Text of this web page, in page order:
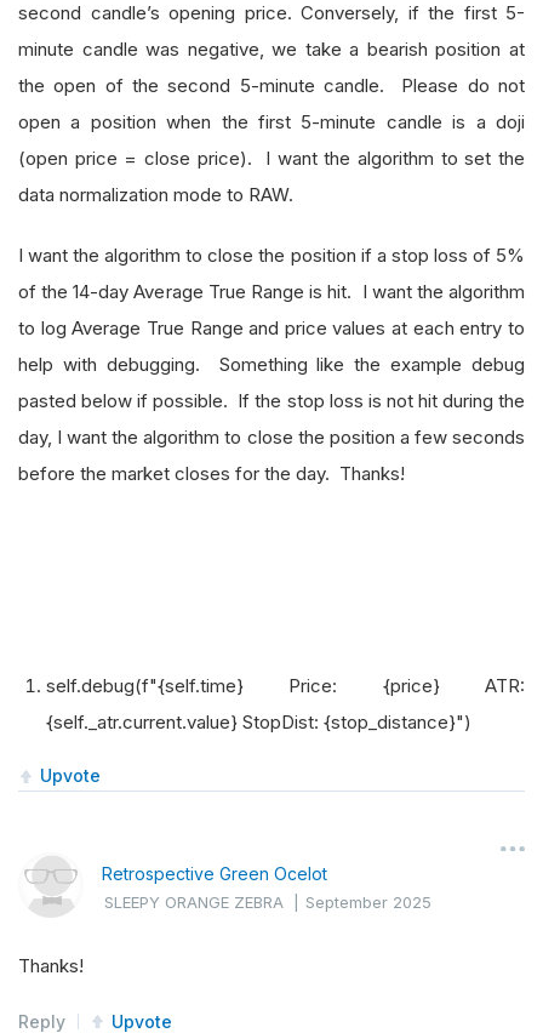
second candle’s opening price. Conversely, if the first 5-
minute candle was negative, we take a bearish position at
the open of the second 5-minute candle. Please do not
open a position when the first 5-minute candle is a doji
(open price = close price). I want the algorithm to set the
data normalization mode to RAW.
I want the algorithm to close the position if a stop loss of 5%
of the 14-day Average True Range is hit. I want the algorithm
to log Average True Range and price values at each entry to
help with debugging. Something like the example debug
pasted below if possible. If the stop loss is not hit during the
day, I want the algorithm to close the position a few seconds
before the market closes for the day. Thanks!
self.debug(f"{self.time} Price: {price} ATR:
{self._atr.current.value} StopDist: {stop_distance}")
Upvote
Retrospective Green Ocelot
SLEEPY ORANGE ZEBRA |September 2025
Thanks!
Reply Upvote